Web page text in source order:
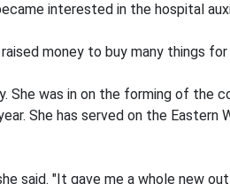
interested in the hospital
money to buy many things for
She was in on the forming of the
She has served on the Eastern
said. "It gave me a whole new